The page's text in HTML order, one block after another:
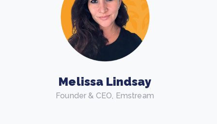
Melissa Lindsay
Founder & CEO, Emstream